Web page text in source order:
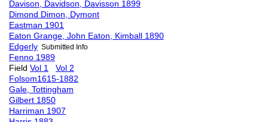
Davison, Davidson, Davisson 1899
Dimond Dimon, Dymont
Eastman 1901
Eaton Grange, John Eaton, Kimball 1890
Edgerly Submitted Info
Fenno 1989
Field Vol 1
Vol 2
Folsom1615-1882
Gale, Tottingham
Gilbert 1850
Harriman 1907